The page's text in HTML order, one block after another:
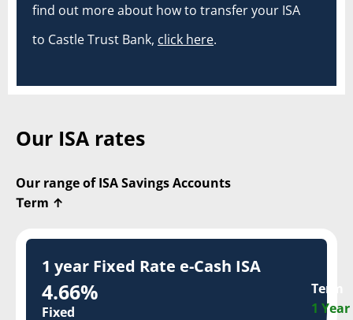
find out more about how to transfer your ISA
to Castle Trust Bank, click here.
Our ISA rates
Our range of ISA Savings Accounts
Term ↑
1 year Fixed Rate e-Cash ISA
4.66%
Fixed
Term
1 Year